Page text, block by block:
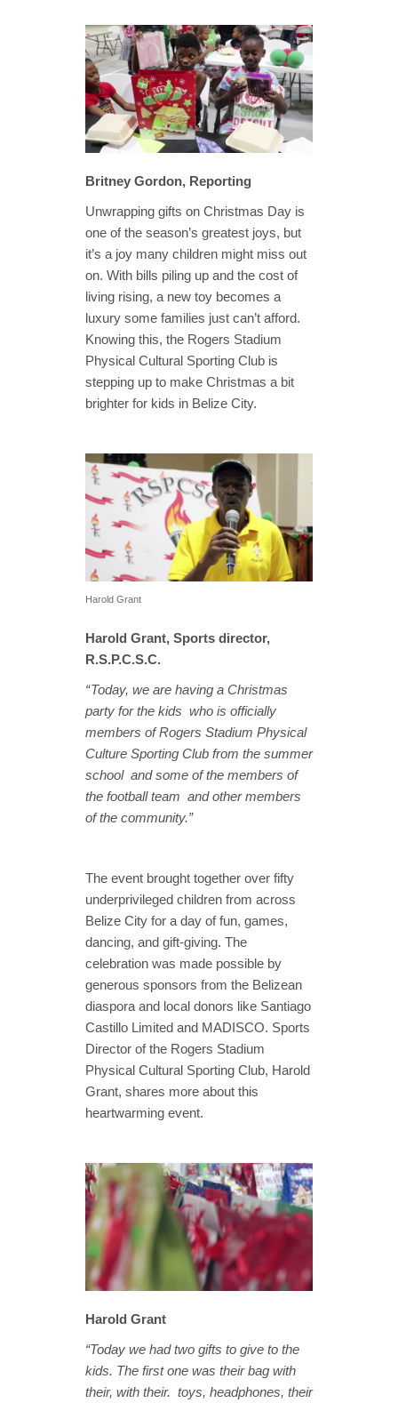
Britney Gordon, Reporting
Unwrapping gifts on Christmas Day is
one of the season’s greatest joys, but
it’s a joy many children might miss out
on. With bills piling up and the cost of
living rising, a new toy becomes a
luxury some families just can’t afford.
Knowing this, the Rogers Stadium
Physical Cultural Sporting Club is
stepping up to make Christmas a bit
brighter for kids in Belize City.
Harold Grant
Harold Grant, Sports director,
R.S.P.C.S.C.
“ Today, we are having a Christmas
party for the kids who is officially
members of Rogers Stadium Physical
Culture Sporting Club from the summer
school and some of the members of
the football team and other members
of the community.”
The event brought together over fifty
underprivileged children from across
Belize City for a day of fun, games,
dancing, and gift-giving. The
celebration was made possible by
generous sponsors from the Belizean
diaspora and local donors like Santiago
Castillo Limited and MADISCO. Sports
Director of the Rogers Stadium
Physical Cultural Sporting Club, Harold
Grant, shares more about this
heartwarming event.
Harold Grant
“Today we had two gifts to give to the
kids. The first one was their bag with
their, with their. toys, headphones, their